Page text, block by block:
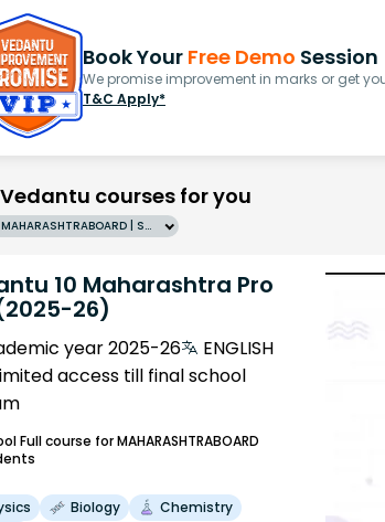
Book Your Free Demo Session
We promise improvement in marks or get
T&C Apply*
courses for you
Grade 10 | MAHARASHTRABOARD | SCHOOL | English
10 Maharashtra Pro
26)
year 2025-26
ENGLISH
access till final school
Full course for MAHARASHTRABOARD
Biology
Chemistry